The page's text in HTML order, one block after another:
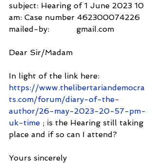
subject: Hearing of 1 June 2023 10
am: Case number 462300074226
mailed-by:           gmail.com
Dear Sir/Madam
In light of the link here:
https://www.thelibertariandemocra
ts.com/forum/diary-of-the-
author/26-may-2023-20-57-pm-
uk-time ; is the Hearing still taking
place and if so can I attend?
Yours sincerely